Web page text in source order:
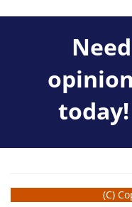
today!
(C)